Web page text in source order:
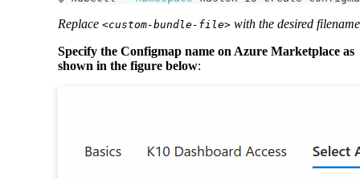
Replace <custom-bundle-file> with the desired filename
Specify the Configmap name on Azure Marketplace as
shown in the figure below: